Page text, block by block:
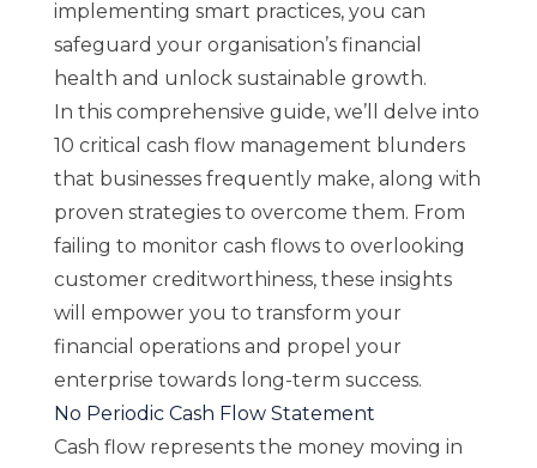
implementing smart practices, you can
safeguard your organisation’s financial
health and unlock sustainable growth.
In this comprehensive guide, we’ll delve into
10 critical cash flow management blunders
that businesses frequently make, along with
proven strategies to overcome them. From
failing to monitor cash flows to overlooking
customer creditworthiness, these insights
will empower you to transform your
financial operations and propel your
enterprise towards long-term success.
No Periodic Cash Flow Statement
Cash flow represents the money moving in